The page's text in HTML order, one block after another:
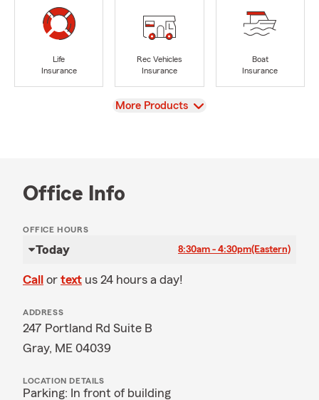
Life
Insurance
Rec Vehicles
Insurance
Boat
Insurance
View
More Products
Office Info
OFFICE HOURS
Today 8:30am - 4:30pm(Eastern)
Call or text us 24 hours a day!
ADDRESS
247 Portland Rd Suite B
Gray, ME 04039
LOCATION DETAILS
Parking: In front of building